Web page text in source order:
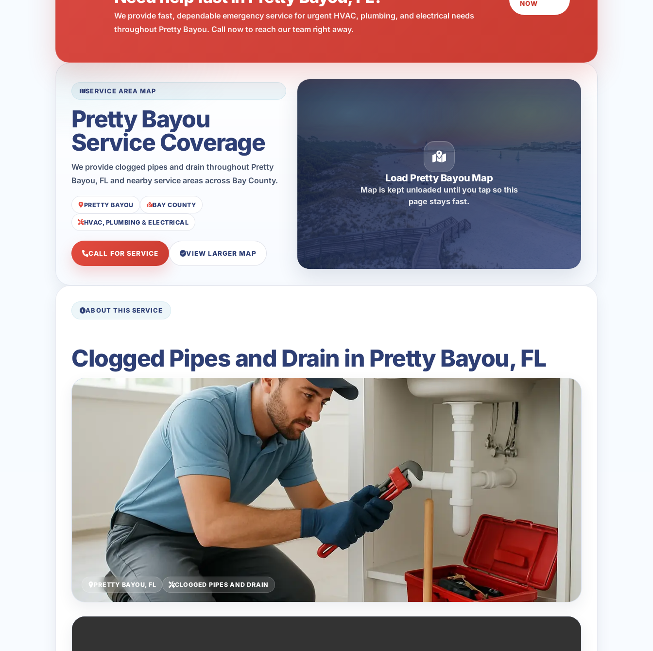
We provide fast, dependable emergency service for urgent HVAC, plumbing, and electrical needs
throughout Pretty Bayou. Call now to reach our team right away.
NOW
SERVICE AREA MAP
Pretty Bayou
Service Coverage
We provide clogged pipes and drain throughout Pretty
Bayou, FL and nearby service areas across Bay County.
PRETTY BAYOU BAY COUNTY
HVAC, PLUMBING & ELECTRICAL
CALL FOR SERVICE VIEW LARGER MAP
Load Pretty Bayou Map
Map is kept unloaded until you tap so this
page stays fast.
ABOUT THIS SERVICE
Clogged Pipes and Drain in Pretty Bayou, FL
PRETTY BAYOU, FL CLOGGED PIPES AND DRAIN